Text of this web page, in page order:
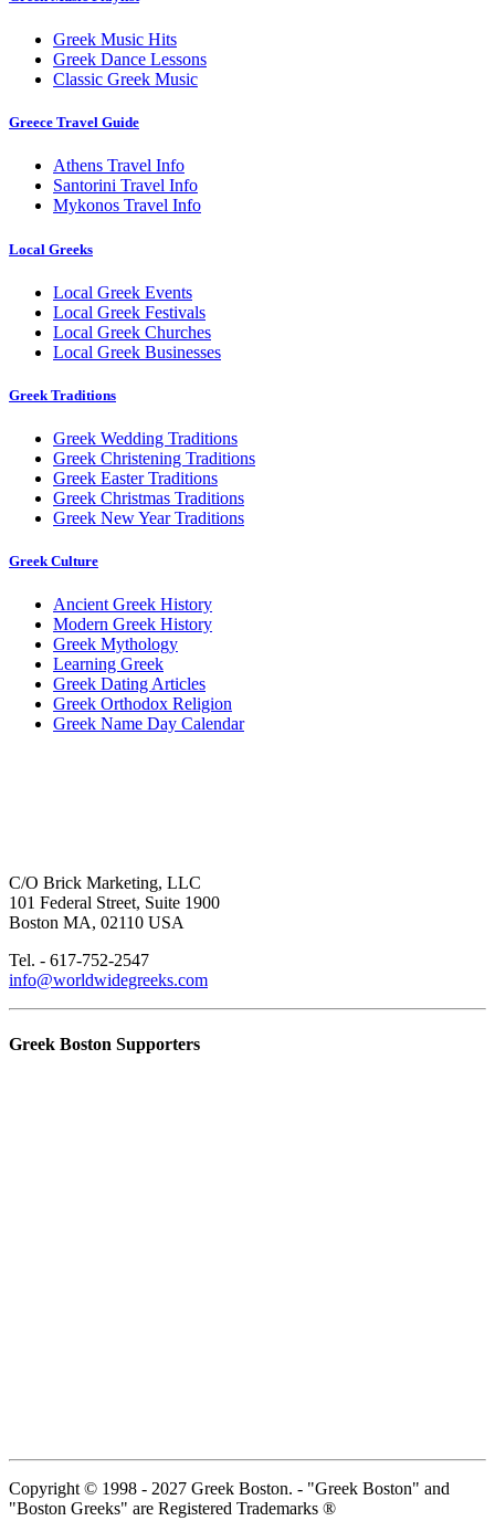
Greek Music Hits
Greek Dance Lessons
Classic Greek Music
Greece Travel Guide
Athens Travel Info
Santorini Travel Info
Mykonos Travel Info
Local Greeks
Local Greek Events
Local Greek Festivals
Local Greek Churches
Local Greek Businesses
Greek Traditions
Greek Wedding Traditions
Greek Christening Traditions
Greek Easter Traditions
Greek Christmas Traditions
Greek New Year Traditions
Greek Culture
Ancient Greek History
Modern Greek History
Greek Mythology
Learning Greek
Greek Dating Articles
Greek Orthodox Religion
Greek Name Day Calendar
C/O Brick Marketing, LLC
101 Federal Street, Suite 1900
Boston MA, 02110 USA
Tel. - 617-752-2547
info@worldwidegreeks.com
Greek Boston Supporters
Copyright © 1998 - 2027 Greek Boston. - "Greek Boston" and
"Boston Greeks" are Registered Trademarks ®